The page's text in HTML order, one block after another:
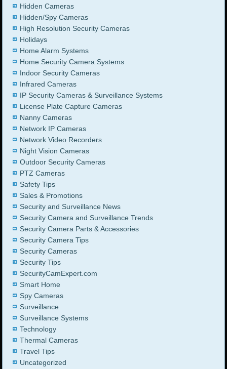
Hidden Cameras
Hidden/Spy Cameras
High Resolution Security Cameras
Holidays
Home Alarm Systems
Home Security Camera Systems
Indoor Security Cameras
Infrared Cameras
IP Security Cameras & Surveillance Systems
License Plate Capture Cameras
Nanny Cameras
Network IP Cameras
Network Video Recorders
Night Vision Cameras
Outdoor Security Cameras
PTZ Cameras
Safety Tips
Sales & Promotions
Security and Surveillance News
Security Camera and Surveillance Trends
Security Camera Parts & Accessories
Security Camera Tips
Security Cameras
Security Tips
SecurityCamExpert.com
Smart Home
Spy Cameras
Surveillance
Surveillance Systems
Technology
Thermal Cameras
Travel Tips
Uncategorized